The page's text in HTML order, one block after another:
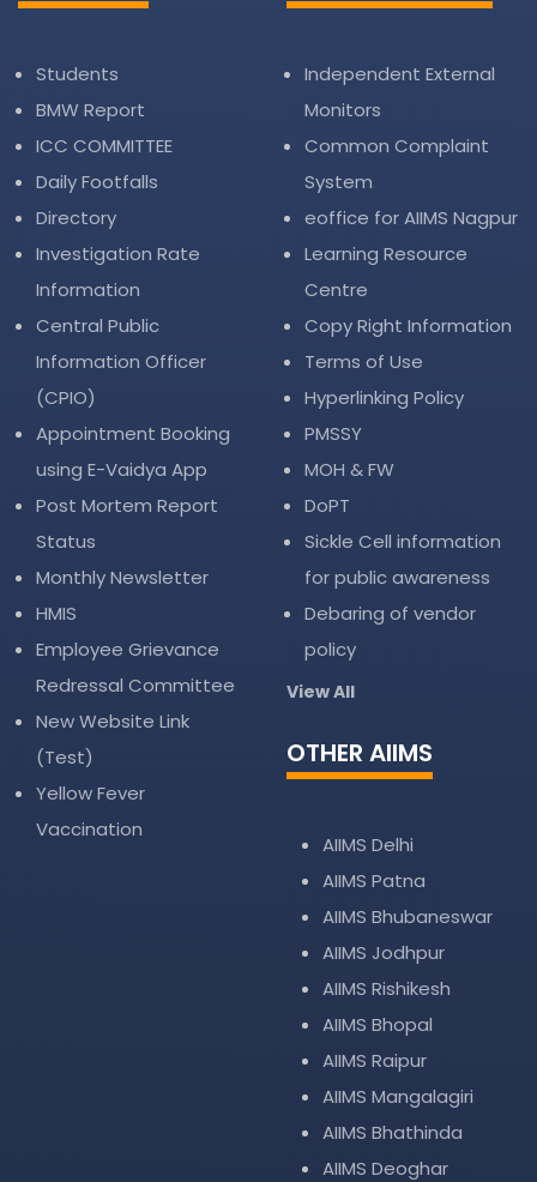
Students
BMW Report
ICC COMMITTEE
Daily Footfalls
Directory
Investigation Rate
Information
Central Public
Information Officer
(CPIO)
Appointment Booking
using E-Vaidya App
Post Mortem Report
Status
Monthly Newsletter
HMIS
Employee Grievance
Redressal Committee
New Website Link
(Test)
Yellow Fever
Vaccination
Independent External
Monitors
Common Complaint
System
eoffice for AIIMS Nagpur
Learning Resource
Centre
Copy Right Information
Terms of Use
Hyperlinking Policy
PMSSY
MOH & FW
DoPT
Sickle Cell information
for public awareness
Debaring of vendor
policy
View All
OTHER AIIMS
AIIMS Delhi
AIIMS Patna
AIIMS Bhubaneswar
AIIMS Jodhpur
AIIMS Rishikesh
AIIMS Bhopal
AIIMS Raipur
AIIMS Mangalagiri
AIIMS Bhathinda
AIIMS Deoghar